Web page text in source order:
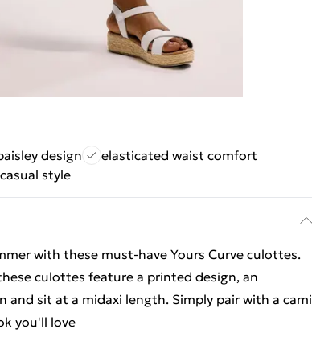
design
elasticated waist comfort
style
with these must-have Yours Curve culottes.
culottes feature a printed design, an
and sit at a midaxi length. Simply pair with a cami
you'll love